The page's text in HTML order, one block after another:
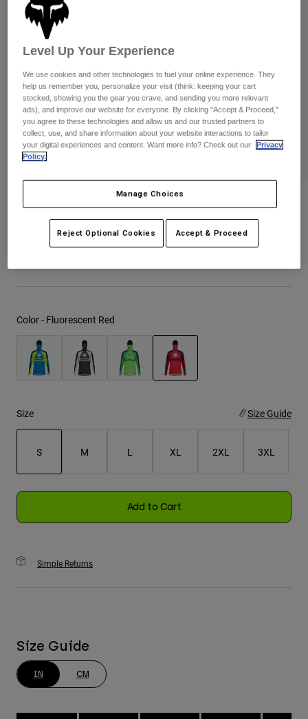
Pants
Guards & Protection
Gloves
Jackets & Hydration Vests
Socks
Replacement Parts
Shorts
Pads & Protection
Jackets
Gloves
Bottles & Hydration Packs
Socks
Pants
Shorts
Swim
Shop All
Womens
Hats
Jackets
Youth
Hats
Shorts
Sweatshirts
Shop All
Ranger Drive Jersey
38687-110-S
Color - Fluorescent Red
Size Size Guide
S M L XL 2XL 3XL
Add to Cart
Simple Returns
Size Guide
IN CM
Level Up Your Experience
We use cookies and other technologies to fuel your online experience. They
help us remember you, personalize your visit (think: keeping your cart
stocked, showing you the gear you crave, and sending you more relevant
ads), and improve our website for everyone. By clicking "Accept & Proceed,"
you agree to these technologies and allow us and our trusted partners to
collect, use, and share information about your website interactions to tailor
your digital experiences and content. Want more info? Check out our
Privacy
Policy.
Manage Choices
Reject Optional Cookies Accept & Proceed